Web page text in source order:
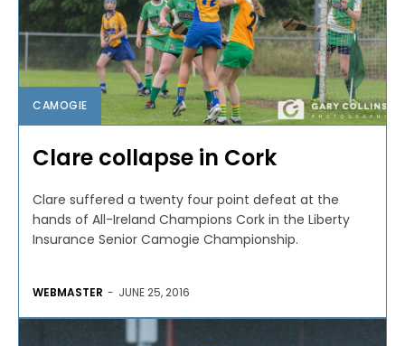
CAMOGIE
Clare collapse in Cork
Clare suffered a twenty four point defeat at the
hands of All-Ireland Champions Cork in the Liberty
Insurance Senior Camogie Championship.
WEBMASTER - JUNE 25, 2016